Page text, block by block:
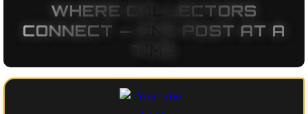
WHERE COLLECTORS
CONNECT — ONE POST AT A